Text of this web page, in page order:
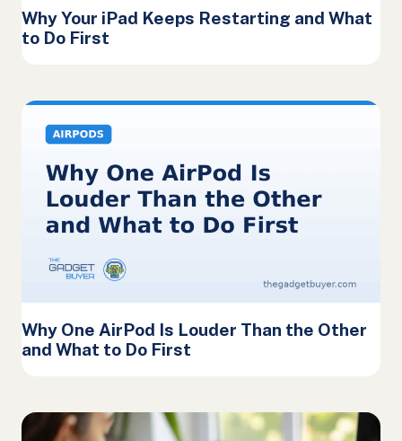
Why Your iPad Keeps Restarting and What
to Do First
Why One AirPod Is Louder Than the Other
and What to Do First